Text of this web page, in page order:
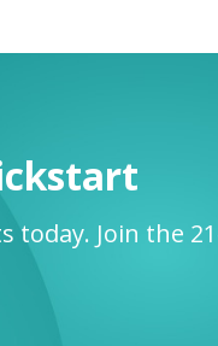
today. Join the